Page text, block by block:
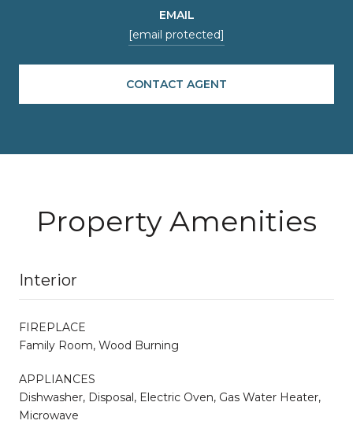
EMAIL
[email protected]
CONTACT AGENT
Property Amenities
Interior
FIREPLACE
Family Room, Wood Burning
APPLIANCES
Dishwasher, Disposal, Electric Oven, Gas Water Heater,
Microwave